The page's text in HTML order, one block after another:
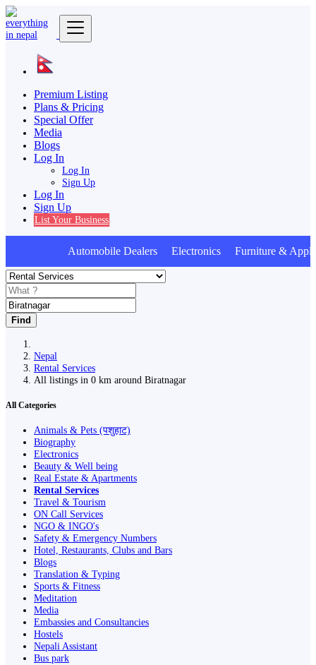
Premium Listing
Plans & Pricing
Special Offer
Media
Blogs
Log In
Log In
Sign Up
Log In
Sign Up
List Your Business
Automobile Dealers Electronics Furniture &
Find
Nepal
Rental Services
All listings in 0 km around Biratnagar
All Categories
Animals & Pets (पशुहाट)
Biography
Electronics
Beauty & Well being
Real Estate & Apartments
Rental Services
Travel & Tourism
ON Call Services
NGO & INGO's
Safety & Emergency Numbers
Hotel, Restaurants, Clubs and Bars
Blogs
Translation & Typing
Sports & Fitness
Meditation
Media
Embassies and Consultancies
Hostels
Nepali Assistant
Bus park